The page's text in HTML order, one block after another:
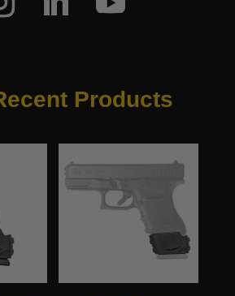
Products